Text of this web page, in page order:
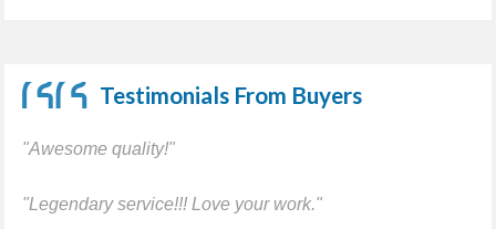
Testimonials From Buyers
"Awesome quality!"
"Legendary service!!! Love your work."